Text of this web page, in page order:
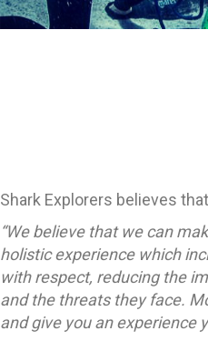
Shark Explorers believes
“We believe that we can
holistic experience which
with respect, reducing the
and the threats they face.
and give you an experience